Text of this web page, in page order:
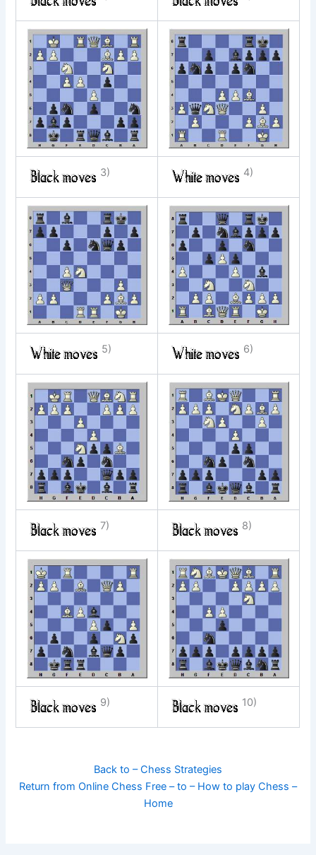
3) 4)
5) 6)
7) 8)
9) 10)
Back to – Chess Strategies
Return from Online Chess Free – to – How to play Chess –
Home